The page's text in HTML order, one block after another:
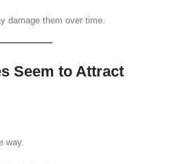
damage them over time.
Seem to Attract
way.